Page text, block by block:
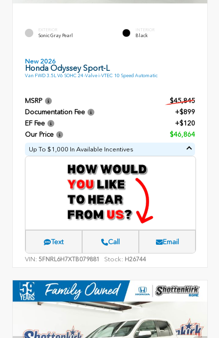
EXTERIOR
Sonic Gray Pearl
INTERIOR
Black
New 2026
Honda Odyssey Sport-L
Van FWD 3.5L V6 SOHC 24-Valve i-VTEC 10 Speed Automatic
MSRP
$45,845
Documentation Fee
+$899
EF Fee
+$120
Our Price
$46,864
Up To $1,000 In Available Incentives
Text Call Email
VIN: 5FNRL6H7XTB079881 Stock: H26744